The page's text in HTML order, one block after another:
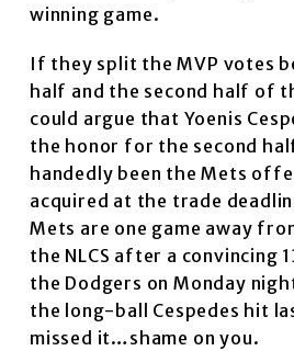
winning game.
If they split the MVP votes
half and the second half of
could argue that Yoenis
the honor for the second
handedly been the Mets
acquired at the trade
Mets are one game away
the NLCS after a convincing
the Dodgers on Monday
the long-ball Cespedes hit
missed it…shame on you.